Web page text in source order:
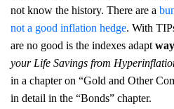
not know the history. There are a
not a good inflation hedge. With
are no good is the indexes adapt way
your Life Savings from
in a chapter on “Gold and Other
in detail in the “Bonds” chapter.